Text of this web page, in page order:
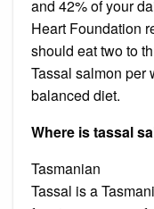
and 42% of your
Heart Foundation
should eat two to
Tassal salmon per
balanced diet.
Where is tassal
Tasmanian
Tassal is a